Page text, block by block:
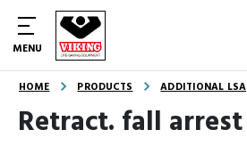
MENU
HOME PRODUCTS ADDITIONAL LSA
Retract. fall arrest